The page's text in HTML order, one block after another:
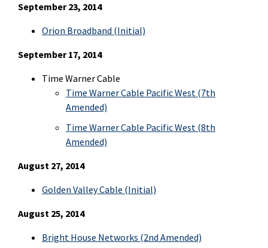
September 23, 2014
Orion Broadband (Initial)
September 17, 2014
Time Warner Cable
Time Warner Cable Pacific West (7th
Amended)
Time Warner Cable Pacific West (8th
Amended)
August 27, 2014
Golden Valley Cable (Initial)
August 25, 2014
Bright House Networks (2nd Amended)